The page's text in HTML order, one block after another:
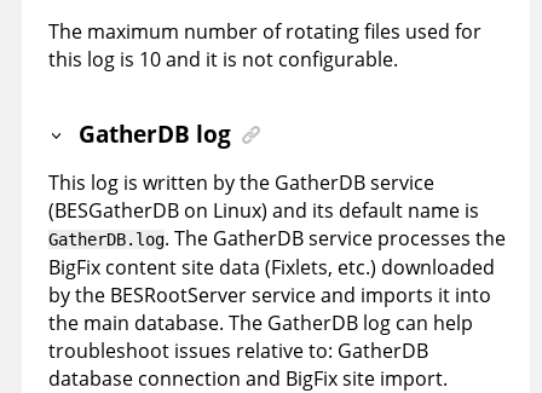
The maximum number of rotating files used for
this log is 10 and it is not configurable.
GatherDB log
This log is written by the GatherDB service
(BESGatherDB on Linux) and its default name is
GatherDB.log. The GatherDB service processes the
BigFix content site data (Fixlets, etc.) downloaded
by the BESRootServer service and imports it into
the main database. The GatherDB log can help
troubleshoot issues relative to: GatherDB
database connection and BigFix site import.